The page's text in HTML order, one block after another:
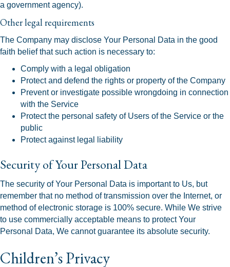
a government agency).
Other legal requirements
The Company may disclose Your Personal Data in the good
faith belief that such action is necessary to:
Comply with a legal obligation
Protect and defend the rights or property of the Company
Prevent or investigate possible wrongdoing in connection
with the Service
Protect the personal safety of Users of the Service or the
public
Protect against legal liability
Security of Your Personal Data
The security of Your Personal Data is important to Us, but
remember that no method of transmission over the Internet, or
method of electronic storage is 100% secure. While We strive
to use commercially acceptable means to protect Your
Personal Data, We cannot guarantee its absolute security.
Children’s Privacy